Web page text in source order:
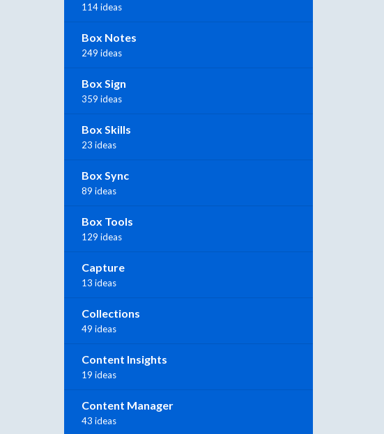
114 ideas
Box Notes
249 ideas
Box Sign
359 ideas
Box Skills
23 ideas
Box Sync
89 ideas
Box Tools
129 ideas
Capture
13 ideas
Collections
49 ideas
Content Insights
19 ideas
Content Manager
43 ideas